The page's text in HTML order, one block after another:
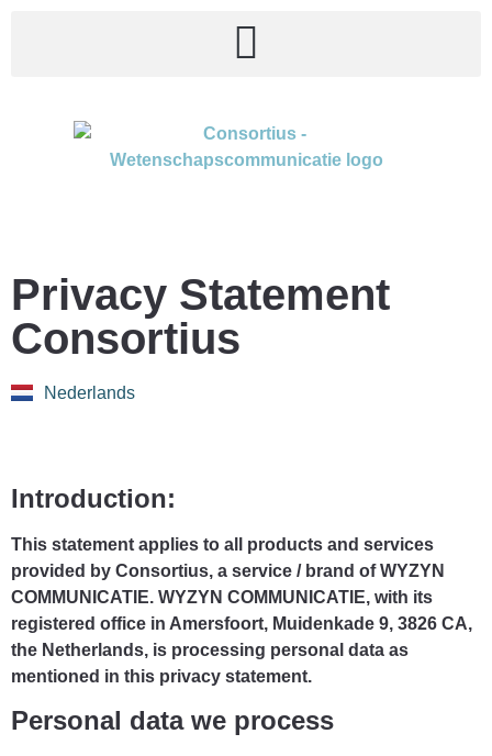
Privacy Statement
Consortius
Nederlands
Introduction:
This statement applies to all products and services
provided by Consortius, a service / brand of WYZYN
COMMUNICATIE. WYZYN COMMUNICATIE, with its
registered office in Amersfoort, Muidenkade 9, 3826 CA,
the Netherlands, is processing personal data as
mentioned in this privacy statement.
Personal data we process